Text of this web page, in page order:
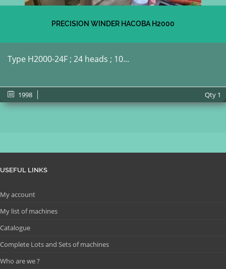
PRECISION WINDER HACOBA H2000
Type H2000-24F ; 24 heads ; 10...
1998 Qty 1
USEFUL LINKS
My account
My list of machines
Catalogue
Complete Lots and Sets of machines
Who are we ?